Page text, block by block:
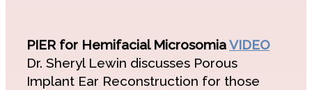
PIER for Hemifacial MicrosomiaVIDEO
Dr. Sheryl Lewin discusses Porous
Implant Ear Reconstruction for those